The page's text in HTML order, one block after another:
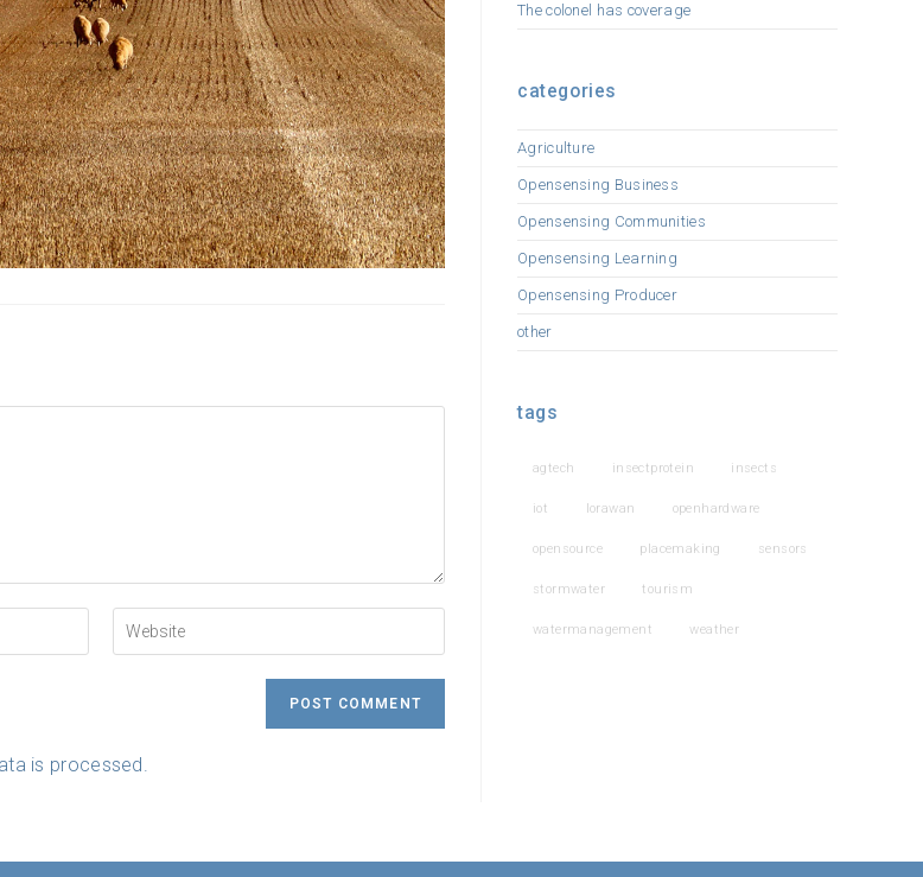
your
is processed.
The colonel has coverage
categories
Agriculture
Opensensing Business
Opensensing Communities
Opensensing Learning
Opensensing Producer
other
tags
agtech insectprotein insects
iot lorawan openhardware
opensource placemaking sensors
stormwater tourism
watermanagement weather